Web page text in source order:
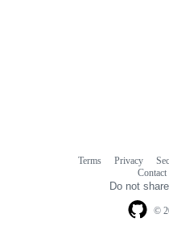
©
Terms Privacy
Contact
Do not